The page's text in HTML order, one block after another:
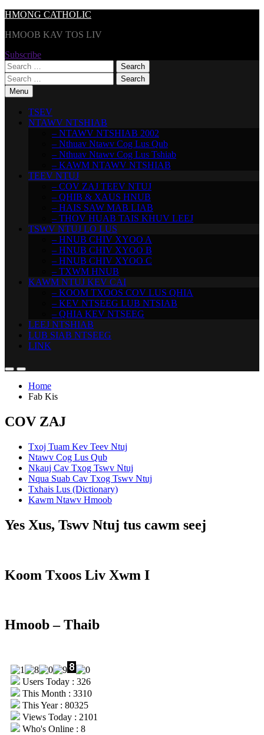
Skip
content
HMONG CATHOLIC
HMOOB KAV TOS LIV
Subscribe
Search
for:
Search
for:Menu
TSEV
NTAWV NTSHIAB
– NTAWV NTSHIAB 2002
– Nthuav Ntawv Cog Lus Qub
– Nthuav Ntawv Cog Lus Tshiab
– KAWM NTAWV NTSHIAB
TEEV NTUJ
– COV ZAJ TEEV NTUJ
– QHIB & XAUS HNUB
– HAIS SAW MAB LIAB
– THOV HUAB TAIS KHUV LEEJ
TSWV NTUJ LO LUS
– HNUB CHIV XYOO A
– HNUB CHIV XYOO B
– HNUB CHIV XYOO C
– TXWM HNUB
KAWM NTUJ KEV CAI
– KOOM TXOOS COV LUS QHIA
– KEV NTSEEG LUB NTSIAB
– QHIA KEV NTSEEG
LEEJ NTSHIAB
LUB SIAB NTSEEG
LINK
Home
Fab Kis
COV ZAJ
Txoj Tuam Kev Teev Ntuj
Ntawv Cog Lus Qub
Nkauj Cav Txog Tswv Ntuj
Nqua Suab Cav Txog Tswv Ntuj
Txhais Lus (Dictionary)
Kawm Ntawv Hmoob
Yes Xus, Tswv Ntuj tus cawm seej
Koom Txoos Liv Xwm I
Hmoob – Thaib
Users Today : 326
This Month : 3310
This Year : 80325
Views Today : 2101
Who's Online : 8